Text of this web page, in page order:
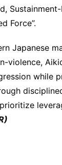
Force”.
Japanese
violence,
while